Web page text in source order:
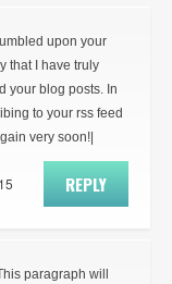
upon your
that I have truly
your blog posts. In
to your rss feed
very soon!|
REPLY
paragraph will